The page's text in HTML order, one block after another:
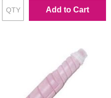
Add to Cart